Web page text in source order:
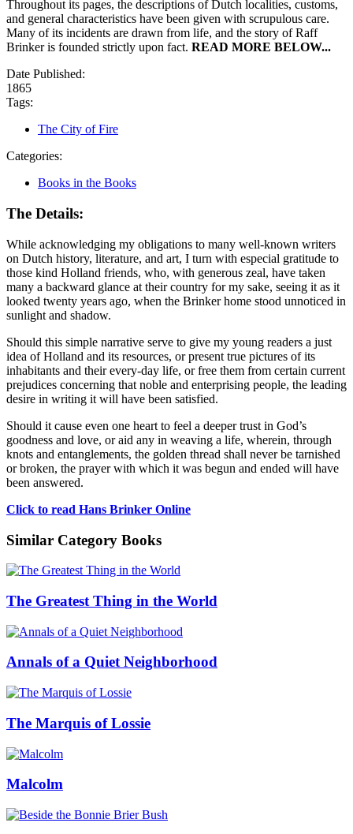
Throughout its pages, the descriptions of Dutch localities, customs,
and general characteristics have been given with scrupulous care.
Many of its incidents are drawn from life, and the story of Raff
Brinker is founded strictly upon fact. READ MORE BELOW...
Date Published:
1865
Tags:
The City of Fire
Categories:
Books in the Books
The Details:
While acknowledging my obligations to many well-known writers
on Dutch history, literature, and art, I turn with especial gratitude to
those kind Holland friends, who, with generous zeal, have taken
many a backward glance at their country for my sake, seeing it as it
looked twenty years ago, when the Brinker home stood unnoticed in
sunlight and shadow.
Should this simple narrative serve to give my young readers a just
idea of Holland and its resources, or present true pictures of its
inhabitants and their every-day life, or free them from certain current
prejudices concerning that noble and enterprising people, the leading
desire in writing it will have been satisfied.
Should it cause even one heart to feel a deeper trust in God’s
goodness and love, or aid any in weaving a life, wherein, through
knots and entanglements, the golden thread shall never be tarnished
or broken, the prayer with which it was begun and ended will have
been answered.
Click to read Hans Brinker Online
Similar Category Books
The Greatest Thing in the World
Annals of a Quiet Neighborhood
The Marquis of Lossie
Malcolm